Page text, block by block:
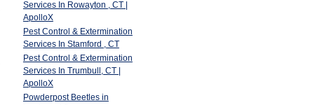
Services In Rowayton , CT |
ApolloX
Pest Control & Extermination
Services In Stamford , CT
Pest Control & Extermination
Services In Trumbull, CT |
ApolloX
Powderpost Beetles in